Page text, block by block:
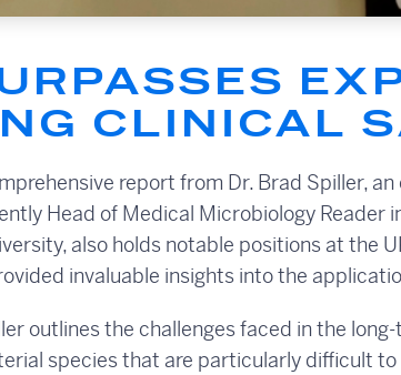
CLINICAL
report from Dr. Brad Spiller,
Head of Medical Microbiology Reader
also holds notable positions at the
invaluable insights into the
outlines the challenges faced in the
species that are particularly difficult